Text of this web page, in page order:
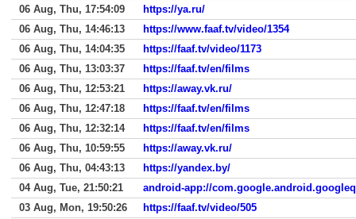
06 Aug, Thu, 17:54:09
https://ya.ru/
06 Aug, Thu, 14:46:13
https://www.faaf.tv/video/1354
06 Aug, Thu, 14:04:35
https://faaf.tv/video/1173
06 Aug, Thu, 13:03:37
https://faaf.tv/en/films
06 Aug, Thu, 12:53:21
https://away.vk.ru/
06 Aug, Thu, 12:47:18
https://faaf.tv/en/films
06 Aug, Thu, 12:32:14
https://faaf.tv/en/films
06 Aug, Thu, 10:59:55
https://away.vk.ru/
06 Aug, Thu, 04:43:13
https://yandex.by/
04 Aug, Tue, 21:50:21
android-app://
03 Aug, Mon, 19:50:26
https://faaf.tv/video/505